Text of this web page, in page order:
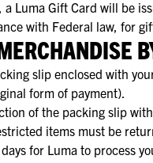
Luma Gift Card will be
with Federal law, for
slip enclosed with
form of payment).
of the packing slip
items must be
for Luma to process